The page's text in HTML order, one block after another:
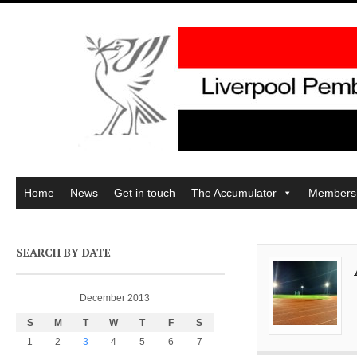
Home News Get in touch The Accumulator
SEARCH BY DATE
December 2013
S M T W T F
S
1
2 3 4 5 6
7